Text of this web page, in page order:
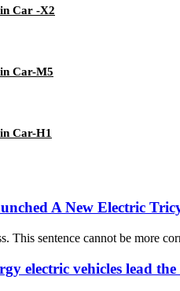
Car -X2
Car-M5
Car-H1
A New Electric
This sentence cannot be more
electric vehicles lead